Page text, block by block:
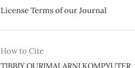
License Terms of our Journal
How to Cite
TIBBIY QURIMALARNI KOMPYUTER